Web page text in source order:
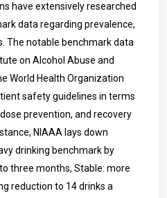
have extensively researched
data regarding prevalence,
The notable benchmark data
on Alcohol Abuse and
World Health Organization
safety guidelines in terms
prevention, and recovery
NIAAA lays down
drinking benchmark by
three months, Stable: more
reduction to 14 drinks a